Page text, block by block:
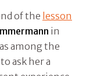
of the lesson
in
among the
ask her a